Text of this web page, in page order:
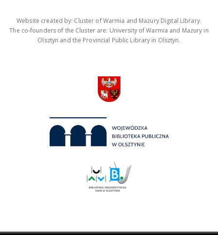
Website created by: Cluster of Warmia and Mazury Digital Library.
The co-founders of the Cluster are: University of Warmia and Mazury in
Olsztyn and the Provincial Public Library in Olsztyn.